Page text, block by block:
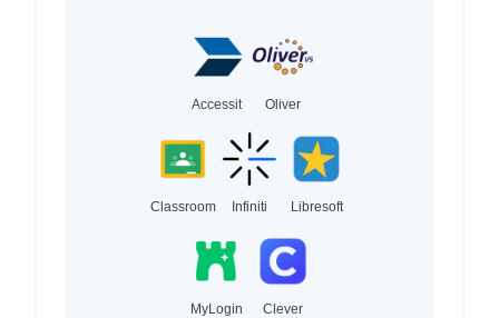
Accessit Oliver
Classroom Infiniti Libresoft
MyLogin Clever